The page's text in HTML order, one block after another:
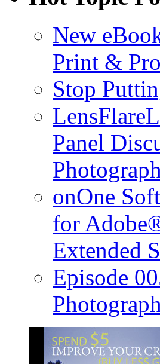
New
Print &
Stop
Panel
onOne
for
Extended
Episode